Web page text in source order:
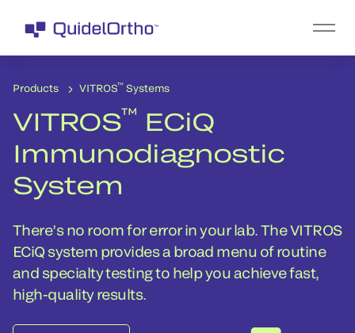
Products VITROS™ Systems
VITROS™ ECiQ
Immunodiagnostic
System
There’s no room for error in your lab. The VITROS
ECiQ system provides a broad menu of routine
and specialty testing to help you achieve fast,
high-quality results.